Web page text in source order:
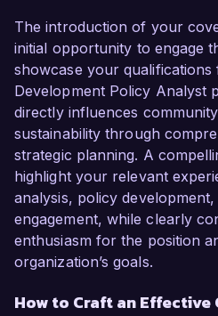
The introduction of your
initial opportunity to engage
showcase your
Development Policy Analyst
directly influences
sustainability through
strategic planning. A
highlight your relevant
analysis, policy
engagement, while clearly
enthusiasm for the position
organization’s goals.
How to Craft an Effective